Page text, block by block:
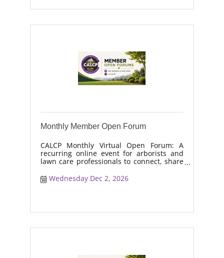
Monthly Member Open Forum
CALCP Monthly Virtual Open Forum: A
recurring online event for arborists and
lawn care professionals to connect, share
trends, and collaborate on topics like
moisture management, drought stress,
Wednesday Dec 2, 2026